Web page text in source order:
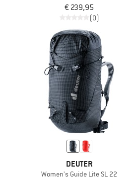
€ 239,95
(0)
DEUTER
Women's Guide Lite SL 22